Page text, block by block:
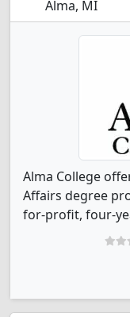
Alma, MI
Alma College
Affairs degree
for-profit, four-